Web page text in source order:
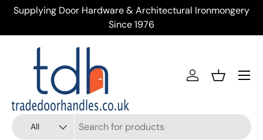
Skip to content
Supplying Door Hardware & Architectural Ironmongery
Since 1976
Search
Product type
All
AccountBasket
Menu